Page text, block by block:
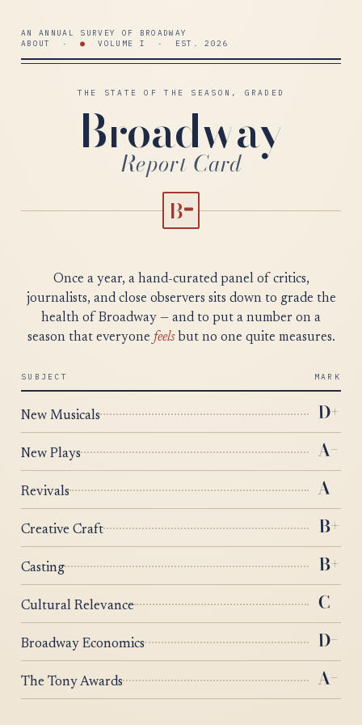
AN ANNUAL SURVEY OF BROADWAY
ABOUT
·● VOLUME I · EST. 2026
THE STATE OF THE SEASON, GRADED
Broadway
Report Card
B−
Once a year, a hand-curated panel of critics,
journalists, and close observers sits down to grade the
health of Broadway — and to put a number on a
season that everyone feelsbut no one quite measures.
SUBJECT MARK
New Musicals D+
New Plays A−
Revivals A
Creative Craft B+
Casting B+
Cultural Relevance C
Broadway Economics D−
The Tony Awards A−